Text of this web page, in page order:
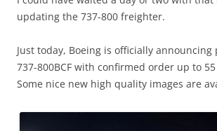
updating the 737-800 freighter.
Just today, Boeing is officially
737-800BCF with confirmed order up to
Some nice new high quality images are